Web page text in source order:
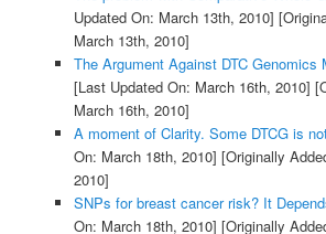
Updated On: March 13th, 2010]
March 13th, 2010]
The Argument Against DTC Genomics
[Last Updated On: March 16th, 2010]
March 16th, 2010]
A moment of Clarity. Some DTCG is
On: March 18th, 2010] [Originally
2010]
SNPs for breast cancer risk? It
On: March 18th, 2010] [Originally